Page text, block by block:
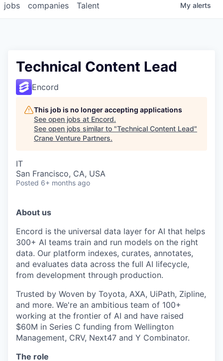
jobs companies Talent My alerts
Technical Content Lead
Encord
This job is no longer accepting applications
See open jobs at Encord.
See open jobs similar to "Technical Content Lead"
Crane Venture Partners.
IT
San Francisco, CA, USA
Posted 6+ months ago
About us
Encord is the universal data layer for AI that helps
300+ AI teams train and run models on the right
data. Our platform indexes, curates, annotates,
and evaluates data across the full AI lifecycle,
from development through production.
Trusted by Woven by Toyota, AXA, UiPath, Zipline,
and more. We're an ambitious team of 100+
working at the frontier of AI and have raised
$60M in Series C funding from Wellington
Management, CRV, Next47 and Y Combinator.
The role